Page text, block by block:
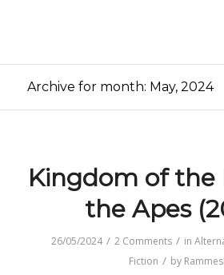
Archive for month: May, 2024
Kingdom of the
the Apes
26/05/2024 / 2 Comments / in
Fiction / by